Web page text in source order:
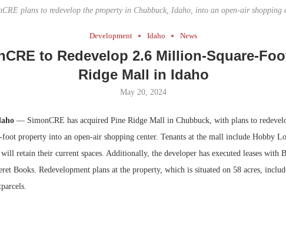
plans to redevelop the property in Chubbuck, Idaho, into an open-air shopping
Development Idaho News
to Redevelop 2.6 Million-Square-
Ridge Mall in Idaho
May 20, 2024
— SimonCRE has acquired Pine Ridge Mall in Chubbuck, with plans to
property into an open-air shopping center. Tenants at the mall include Hobby
retain their current spaces. Additionally, the developer has executed leases with
Books. Redevelopment plans at the property, which is situated on 58 acres,